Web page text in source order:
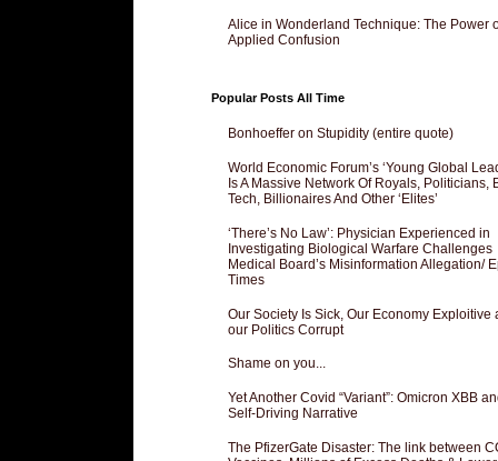
Alice in Wonderland Technique: The Power
Applied Confusion
Popular Posts All Time
Bonhoeffer on Stupidity (entire quote)
World Economic Forum’s ‘Young Global
Is A Massive Network Of Royals, Politicians,
Tech, Billionaires And Other ‘Elites’
‘There’s No Law’: Physician Experienced in
Investigating Biological Warfare Challenges
Medical Board’s Misinformation Allegation/
Times
Our Society Is Sick, Our Economy Exploitive
our Politics Corrupt
Shame on you...
Yet Another Covid “Variant”: Omicron XBB
Self-Driving Narrative
The PfizerGate Disaster: The link between